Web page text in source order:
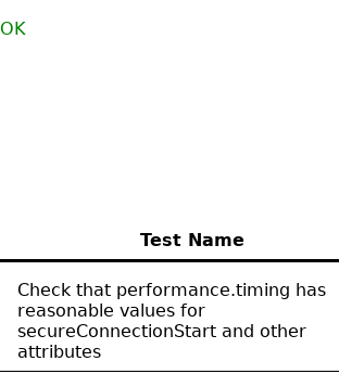
OK
Test Name
Check that performance.timing has
reasonable values for
secureConnectionStart and other
attributes